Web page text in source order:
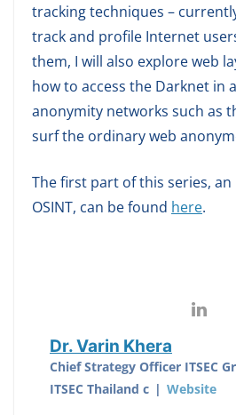
tracking techniques –
track and profile Internet
them, I will also explore web
how to access the Darknet in
anonymity networks such as
surf the ordinary web
The first part of this series,
OSINT, can be found here.
Dr. Varin Khera
Chief Strategy Officer ITSEC
ITSEC Thailand c | Website